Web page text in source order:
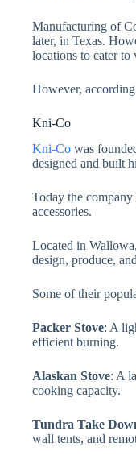
Manufacturing of
later, in Texas.
locations to cater to
However,
Kni-Co
Kni-Co was
designed and built
Today the
accessories.
Located in
design, produce,
Some of their
Packer Stove: A
efficient burning.
Alaskan Stove: A
cooking capacity.
Tundra Take
wall tents, and